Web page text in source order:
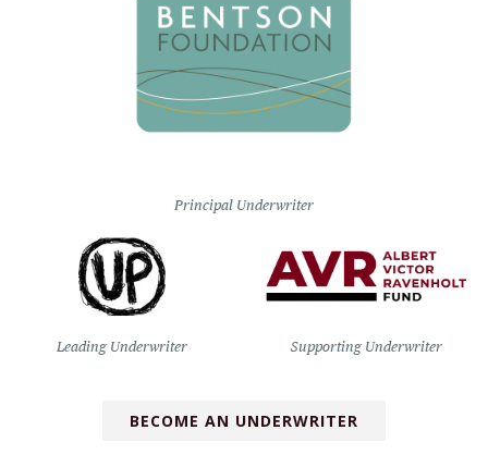
Principal Underwriter
Leading Underwriter Supporting Underwriter
BECOME AN UNDERWRITER